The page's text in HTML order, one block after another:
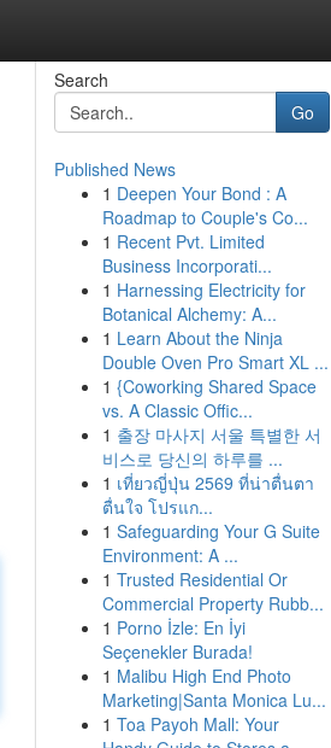
Search
Go
Published News
1 Deepen Your Bond : A
Roadmap to Couple's Co...
1 Recent Pvt. Limited
Business Incorporati...
1 Harnessing Electricity for
Botanical Alchemy: A...
1 Learn About the Ninja
Double Oven Pro Smart XL ...
1 {Coworking Shared Space
vs. A Classic Offic...
1 출장 마사지 서울 특별한 서
비스로 당신의 하루를 ...
1 เที่ยวญี่ปุ่น 2569 ที่น่าตื่นตา
ตื่นใจ โปรแก...
1 Safeguarding Your G Suite
Environment: A ...
1 Trusted Residential Or
Commercial Property Rubb...
1 Porno İzle: En İyi
Seçenekler Burada!
1 Malibu High End Photo
Marketing|Santa Monica Lu...
1 Toa Payoh Mall: Your